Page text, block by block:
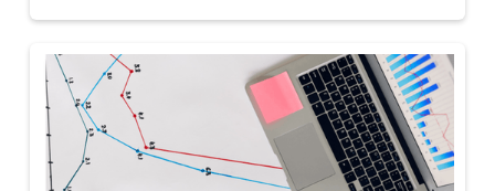
breakthroughs flourish, others are bogged down
by red tape that chokes creativity at every turn.
Let’s take a look at the best and worst countries
to launch your health tech empire.